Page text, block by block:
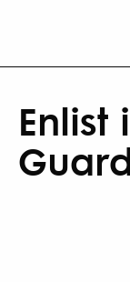
Enlist